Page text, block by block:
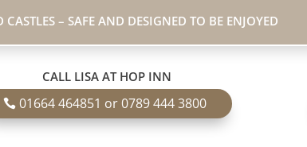
– SAFE AND DESIGNED TO BE ENJOYED
CALL LISA AT HOP INN
01664 464851 or 0789 444 3800